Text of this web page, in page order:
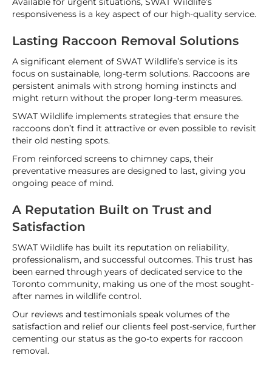
responsiveness is a key aspect of our high-quality service.
Lasting Raccoon Removal Solutions
A significant element of SWAT Wildlife’s service is its
focus on sustainable, long-term solutions. Raccoons are
persistent animals with strong homing instincts and
might return without the proper long-term measures.
SWAT Wildlife implements strategies that ensure the
raccoons don’t find it attractive or even possible to revisit
their old nesting spots.
From reinforced screens to chimney caps, their
preventative measures are designed to last, giving you
ongoing peace of mind.
A Reputation Built on Trust and
Satisfaction
SWAT Wildlife has built its reputation on reliability,
professionalism, and successful outcomes. This trust has
been earned through years of dedicated service to the
Toronto community, making us one of the most sought-
after names in wildlife control.
Our reviews and testimonials speak volumes of the
satisfaction and relief our clients feel post-service, further
cementing our status as the go-to experts for raccoon
removal.